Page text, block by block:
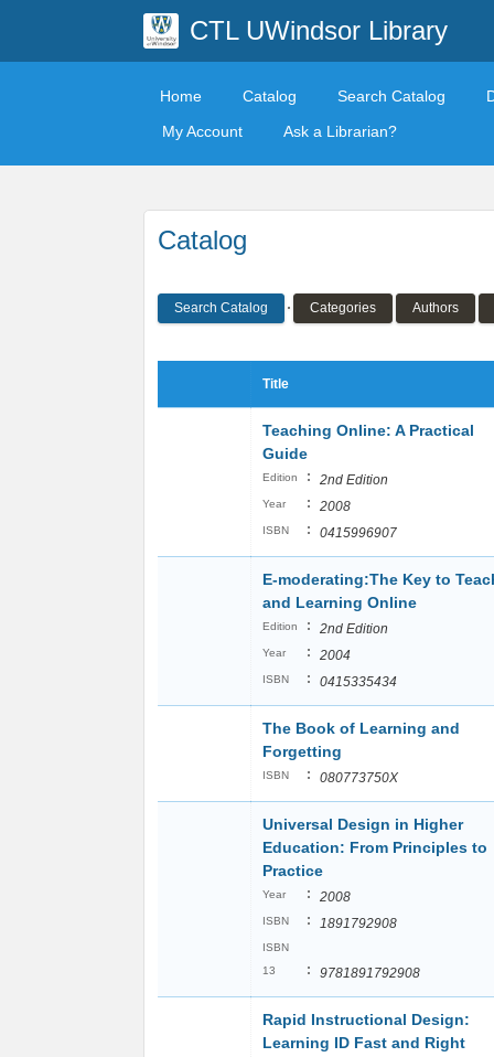
CTL UWindsor Library
Home Catalog Search Catalog
My Account
Ask a Librarian?
Catalog
Search Catalog Categories Authors
Title
Teaching Online: A Practical
Guide
Edition : 2nd Edition
Year : 2008
ISBN : 0415996907
E-moderating:The Key to
and Learning Online
Edition : 2nd Edition
Year : 2004
ISBN : 0415335434
The Book of Learning and
Forgetting
ISBN : 080773750X
Universal Design in Higher
Education: From Principles to
Practice
Year : 2008
ISBN : 1891792908
ISBN
13
: 9781891792908
Rapid Instructional Design:
Learning ID Fast and Right